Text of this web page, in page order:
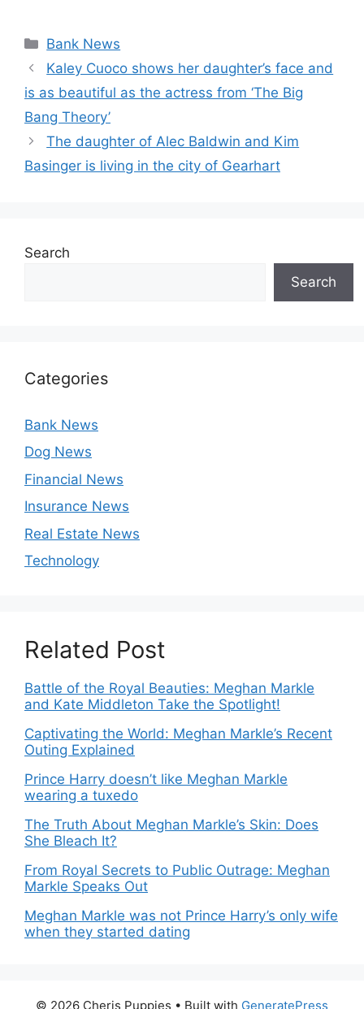
Categories
Bank News
Kaley Cuoco shows her daughter’s face and
is as beautiful as the actress from ‘The Big
Bang Theory’
The daughter of Alec Baldwin and Kim
Basinger is living in the city of Gearhart
Search
Search
Categories
Bank News
Dog News
Financial News
Insurance News
Real Estate News
Technology
Related Post
Battle of the Royal Beauties: Meghan Markle
and Kate Middleton Take the Spotlight!
Captivating the World: Meghan Markle’s Recent
Outing Explained
Prince Harry doesn’t like Meghan Markle
wearing a tuxedo
The Truth About Meghan Markle’s Skin: Does
She Bleach It?
From Royal Secrets to Public Outrage: Meghan
Markle Speaks Out
Meghan Markle was not Prince Harry’s only wife
when they started dating
© 2026 Cheris Puppies • Built with GeneratePress